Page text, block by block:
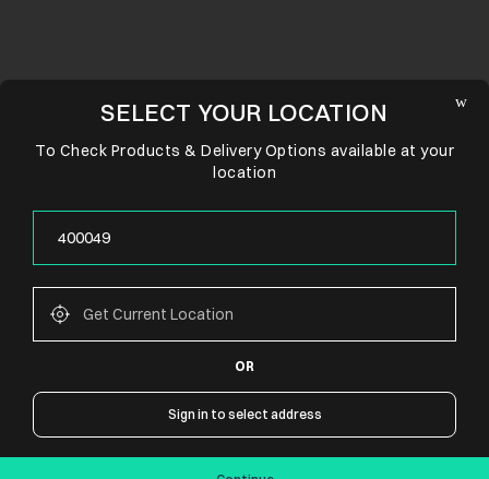
CONNECT WITH US
SELECT YOUR LOCATION
To Check Products & Delivery Options available at your
location
OR
Sign in to select address